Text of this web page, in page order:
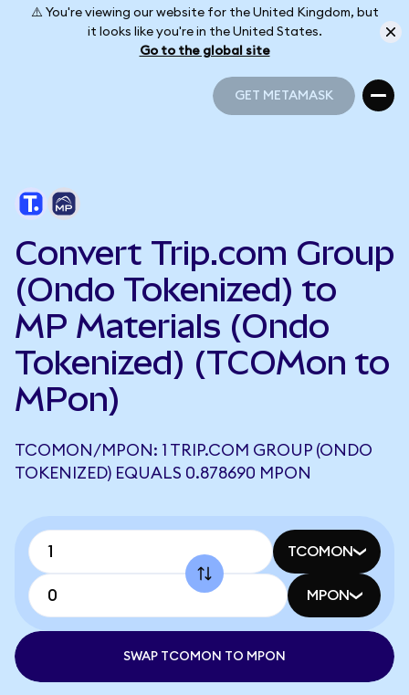
⚠️ You're viewing our website for the United Kingdom, but
it looks like you're in the United States.
Go to the global site
GET METAMASK
Convert Trip.com Group
(Ondo Tokenized) to
MP Materials (Ondo
Tokenized) (TCOMon to
MPon)
TCOMON/MPON: 1 TRIP.COM GROUP (ONDO
TOKENIZED) EQUALS 0.878690 MPON
TCOMON
MPON
SWAP TCOMON TO MPON